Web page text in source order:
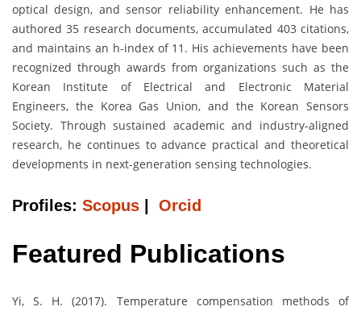
optical design, and sensor reliability enhancement. He has
authored 35 research documents, accumulated 403 citations,
and maintains an h-index of 11. His achievements have been
recognized through awards from organizations such as the
Korean Institute of Electrical and Electronic Material
Engineers, the Korea Gas Union, and the Korean Sensors
Society. Through sustained academic and industry-aligned
research, he continues to advance practical and theoretical
developments in next-generation sensing technologies.
Profiles: Scopus Orcid
Featured Publications
Yi, S. H. (2017). Temperature compensation methods of